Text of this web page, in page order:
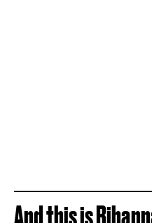
And this is